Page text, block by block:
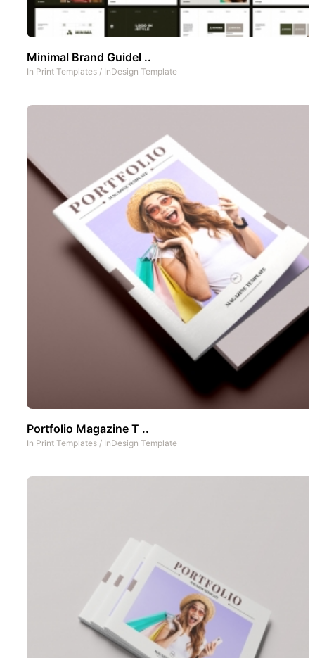
Minimal Brand Guidel ..
In Print Templates / InDesign Template
Portfolio Magazine T ..
In Print Templates / InDesign Template